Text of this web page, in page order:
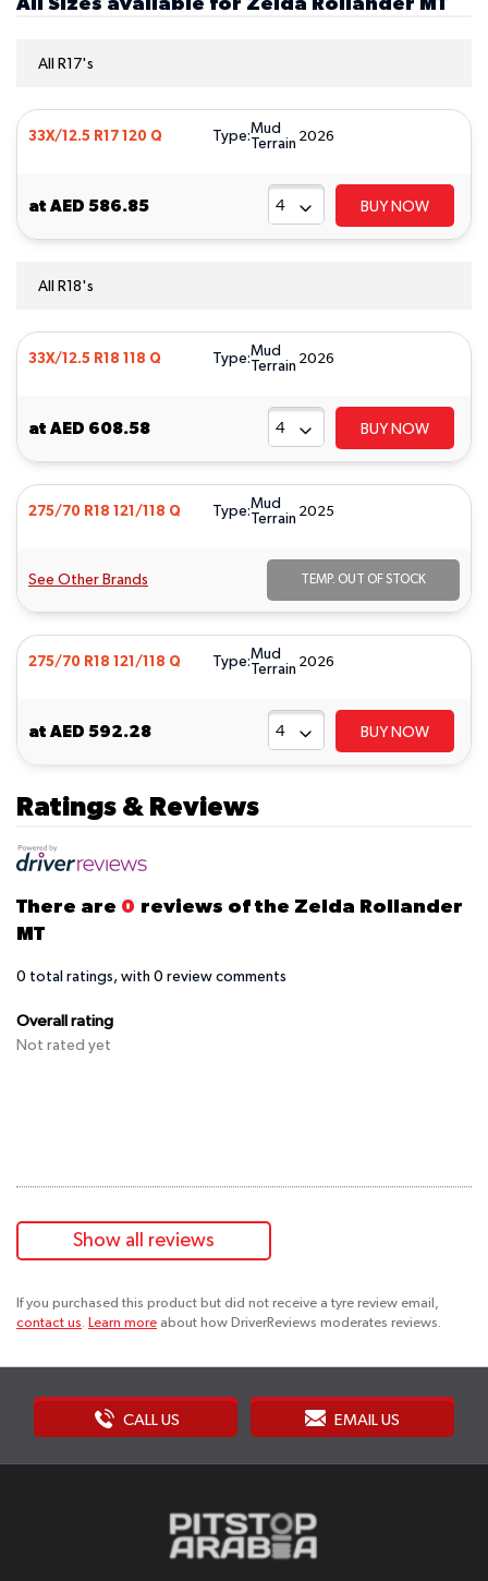
All R17's
33X/12.5 R17 120 Q Type:Mud
Terrain 2026
at AED 586.85 BUY NOW
All R18's
33X/12.5 R18 118 Q Type:Mud
Terrain 2026
at AED 608.58 BUY NOW
275/70 R18 121/118 Q Type:Mud
Terrain 2025
See Other Brands TEMP. OUT OF STOCK
275/70 R18 121/118 Q Type:Mud
Terrain 2026
at AED 592.28 BUY NOW
Ratings & Reviews
There are 0 reviews of the Zelda Rollander
MT
0 total ratings, with 0 review comments
Overall rating
Not rated yet
Show all reviews
If you purchased this product but did not receive a tyre review email,
contact us. Learn more about how DriverReviews moderates reviews.
CALL US EMAIL US